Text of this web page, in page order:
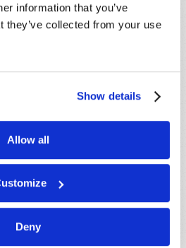
information that you’ve
they’ve collected from your use
Show details
Allow all
Deny